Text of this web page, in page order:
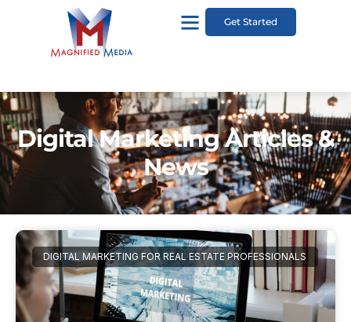
Get Started
Digital Marketing Articles &
News
DIGITAL MARKETING FOR REAL ESTATE PROFESSIONALS